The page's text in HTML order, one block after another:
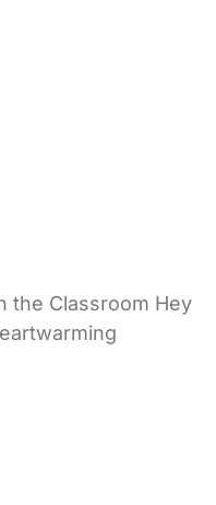
the Classroom Hey